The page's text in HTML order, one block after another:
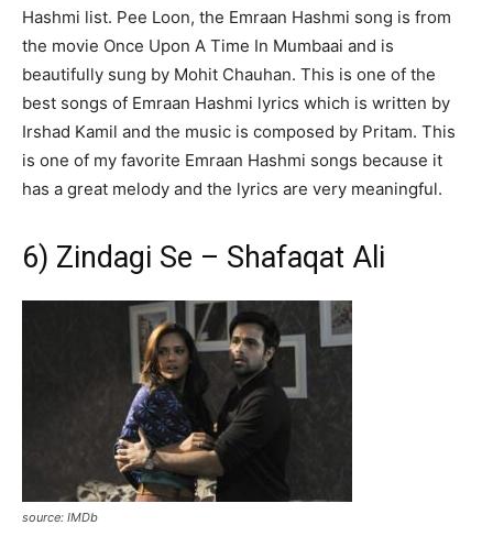
Hashmi list. Pee Loon, the Emraan Hashmi song is from
the movie Once Upon A Time In Mumbaai and is
beautifully sung by Mohit Chauhan. This is one of the
best songs of Emraan Hashmi lyrics which is written by
Irshad Kamil and the music is composed by Pritam. This
is one of my favorite Emraan Hashmi songs because it
has a great melody and the lyrics are very meaningful.
6) Zindagi Se – Shafaqat Ali
source: IMDb